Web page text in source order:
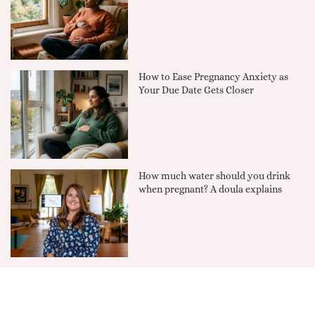
How to Ease Pregnancy Anxiety as
Your Due Date Gets Closer
How much water should you drink
when pregnant? A doula explains